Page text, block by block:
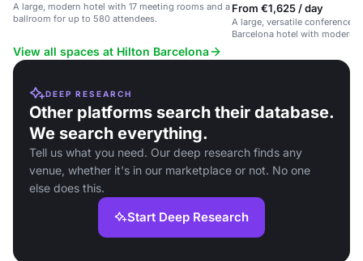
A large, modern hotel with 17 meeting rooms and a
ballroom for up to 580 attendees.
From €1,625 / day
A large, versatile conference
Barcelona hotel with modern
View all spaces at Hilton Barcelona
DEEP RESEARCH
Other platforms search their database.
We search everything.
Tell us what you need. Our deep research finds any
venue, whether it's in our marketplace or not. No one
else does this.
Start Deep Research